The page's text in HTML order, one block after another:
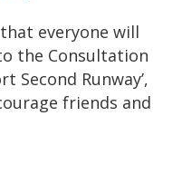
everyone will
the Consultation
Second Runway’,
friends and